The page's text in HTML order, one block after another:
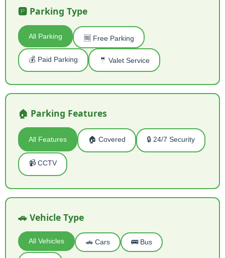
🅿️ Parking Type
All Parking 🆓 Free Parking
💰 Paid Parking 🤵 Valet Service
🏠 Parking Features
All Features 🏠 Covered 🔒 24/7 Security
📹 CCTV
🚗 Vehicle Type
All Vehicles 🚗 Cars 🚌 Bus